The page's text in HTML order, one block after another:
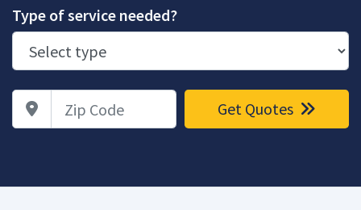
Type of service needed?
Zip Code Get Quotes